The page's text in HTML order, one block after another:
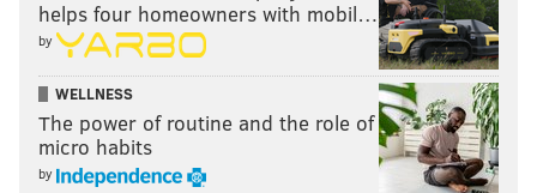
helps four homeowners with mobil…
by
WELLNESS
The power of routine and the role of
micro habits
by